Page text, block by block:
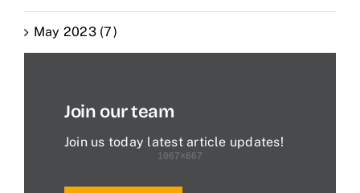
May 2023 (7)
Join our team
Join us today latest article updates!